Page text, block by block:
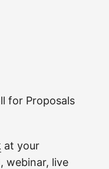
for Proposals
at your
webinar, live